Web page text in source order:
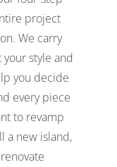
project
We carry
style and
you decide
every piece
to revamp
a new island,